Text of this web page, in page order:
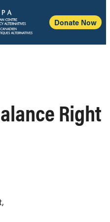
Donate Now
Right